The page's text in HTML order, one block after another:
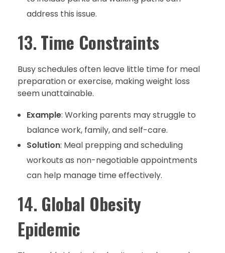
address this issue.
13. Time Constraints
Busy schedules often leave little time for meal
preparation or exercise, making weight loss
seem unattainable.
Example: Working parents may struggle to
balance work, family, and self-care.
Solution: Meal prepping and scheduling
workouts as non-negotiable appointments
can help manage time effectively.
14. Global Obesity
Epidemic